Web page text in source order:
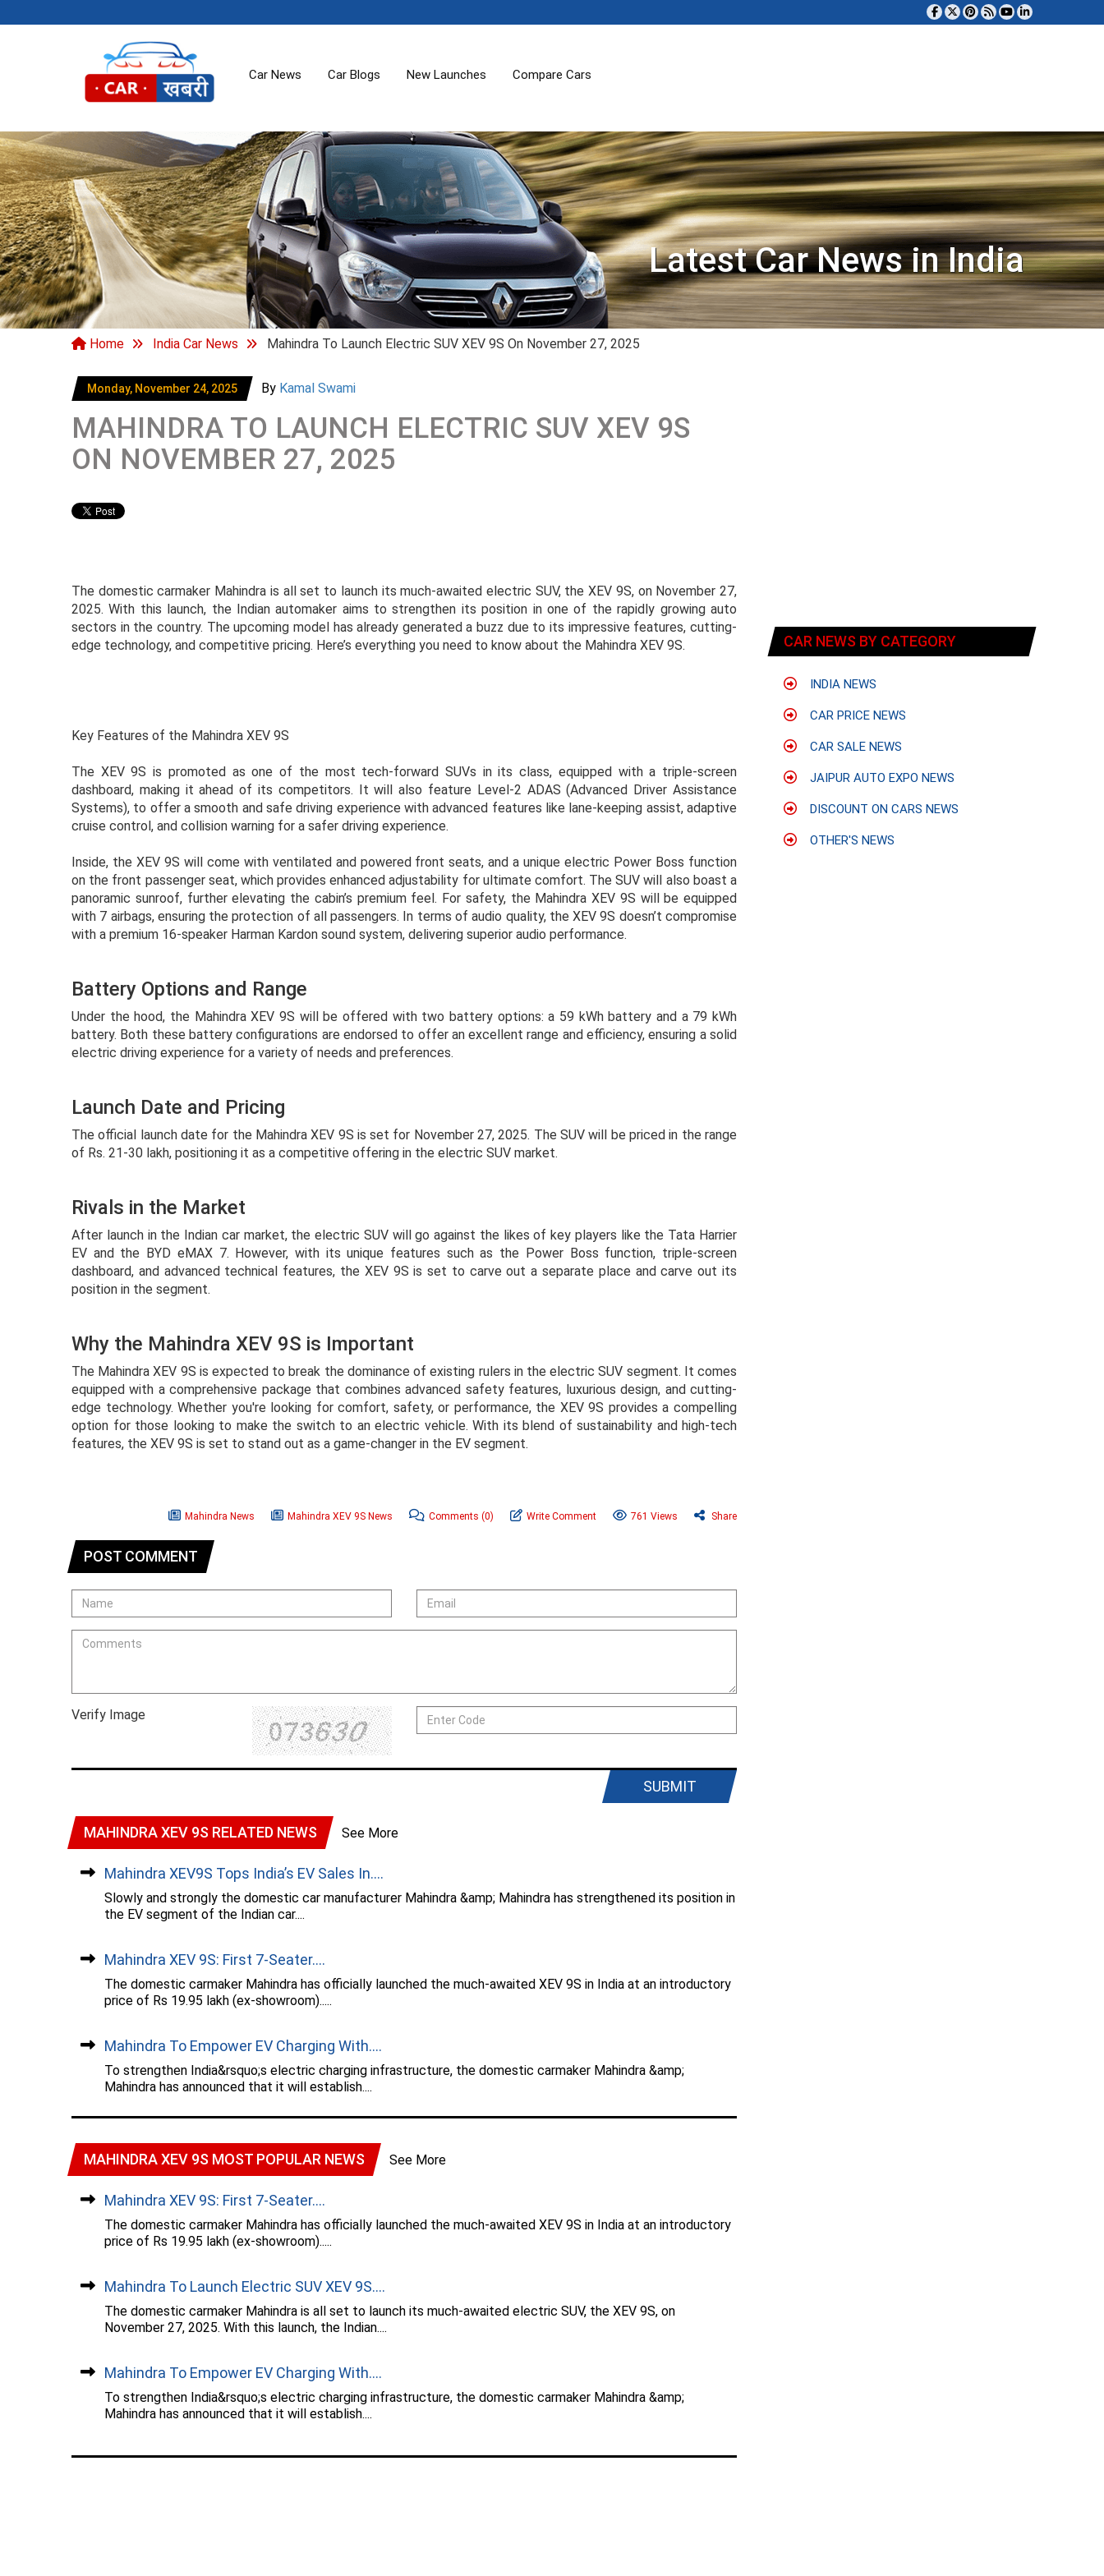
Car News Car Blogs New Launches Compare Cars
Latest Car News in India
Home India Car News Mahindra To Launch Electric SUV XEV 9S On November 27, 2025
Monday, November 24, 2025 By Kamal Swami
MAHINDRA TO LAUNCH ELECTRIC SUV XEV 9S
ON NOVEMBER 27, 2025
The domestic carmaker Mahindra is all set to launch its much-awaited electric SUV, the XEV 9S, on November 27,
2025. With this launch, the Indian automaker aims to strengthen its position in one of the rapidly growing auto
sectors in the country. The upcoming model has already generated a buzz due to its impressive features, cutting-
edge technology, and competitive pricing. Here’s everything you need to know about the Mahindra XEV 9S.
Key Features of the Mahindra XEV 9S
The XEV 9S is promoted as one of the most tech-forward SUVs in its class, equipped with a triple-screen
dashboard, making it ahead of its competitors. It will also feature Level-2 ADAS (Advanced Driver Assistance
Systems), to offer a smooth and safe driving experience with advanced features like lane-keeping assist, adaptive
cruise control, and collision warning for a safer driving experience.
Inside, the XEV 9S will come with ventilated and powered front seats, and a unique electric Power Boss function
on the front passenger seat, which provides enhanced adjustability for ultimate comfort. The SUV will also boast a
panoramic sunroof, further elevating the cabin’s premium feel. For safety, the Mahindra XEV 9S will be equipped
with 7 airbags, ensuring the protection of all passengers. In terms of audio quality, the XEV 9S doesn’t compromise
with a premium 16-speaker Harman Kardon sound system, delivering superior audio performance.
Battery Options and Range
Under the hood, the Mahindra XEV 9S will be offered with two battery options: a 59 kWh battery and a 79 kWh
battery. Both these battery configurations are endorsed to offer an excellent range and efficiency, ensuring a solid
electric driving experience for a variety of needs and preferences.
Launch Date and Pricing
The official launch date for the Mahindra XEV 9S is set for November 27, 2025. The SUV will be priced in the range
of Rs. 21-30 lakh, positioning it as a competitive offering in the electric SUV market.
Rivals in the Market
After launch in the Indian car market, the electric SUV will go against the likes of key players like the Tata Harrier
EV and the BYD eMAX 7. However, with its unique features such as the Power Boss function, triple-screen
dashboard, and advanced technical features, the XEV 9S is set to carve out a separate place and carve out its
position in the segment.
Why the Mahindra XEV 9S is Important
The Mahindra XEV 9S is expected to break the dominance of existing rulers in the electric SUV segment. It comes
equipped with a comprehensive package that combines advanced safety features, luxurious design, and cutting-
edge technology. Whether you're looking for comfort, safety, or performance, the XEV 9S provides a compelling
option for those looking to make the switch to an electric vehicle. With its blend of sustainability and high-tech
features, the XEV 9S is set to stand out as a game-changer in the EV segment.
Mahindra News Mahindra XEV 9S News Comments (0) Write Comment 761 Views Share
POST COMMENT
Verify Image
SUBMIT
MAHINDRA XEV 9S RELATED NEWS See More
Mahindra XEV9S Tops India’s EV Sales In....
Slowly and strongly the domestic car manufacturer Mahindra &amp; Mahindra has strengthened its position in
the EV segment of the Indian car....
Mahindra XEV 9S: First 7-Seater....
The domestic carmaker Mahindra has officially launched the much-awaited XEV 9S in India at an introductory
price of Rs 19.95 lakh (ex-showroom).....
Mahindra To Empower EV Charging With....
To strengthen India&rsquo;s electric charging infrastructure, the domestic carmaker Mahindra &amp;
Mahindra has announced that it will establish....
MAHINDRA XEV 9S MOST POPULAR NEWS See More
Mahindra XEV 9S: First 7-Seater....
The domestic carmaker Mahindra has officially launched the much-awaited XEV 9S in India at an introductory
price of Rs 19.95 lakh (ex-showroom).....
Mahindra To Launch Electric SUV XEV 9S....
The domestic carmaker Mahindra is all set to launch its much-awaited electric SUV, the XEV 9S, on
November 27, 2025. With this launch, the Indian....
Mahindra To Empower EV Charging With....
To strengthen India&rsquo;s electric charging infrastructure, the domestic carmaker Mahindra &amp;
Mahindra has announced that it will establish....
CAR NEWS BY CATEGORY
INDIA NEWS
CAR PRICE NEWS
CAR SALE NEWS
JAIPUR AUTO EXPO NEWS
DISCOUNT ON CARS NEWS
OTHER'S NEWS